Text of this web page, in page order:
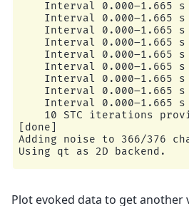
    Interval 0.000–1.665 s
    Interval 0.000–1.665 s
    Interval 0.000–1.665 s
    Interval 0.000–1.665 s
    Interval 0.000–1.665 s
    Interval 0.000–1.665 s
    Interval 0.000–1.665 s
    Interval 0.000–1.665 s
    Interval 0.000–1.665 s
10 STC iterations
[done]
Adding noise to 366/376
Plot evoked data to get another